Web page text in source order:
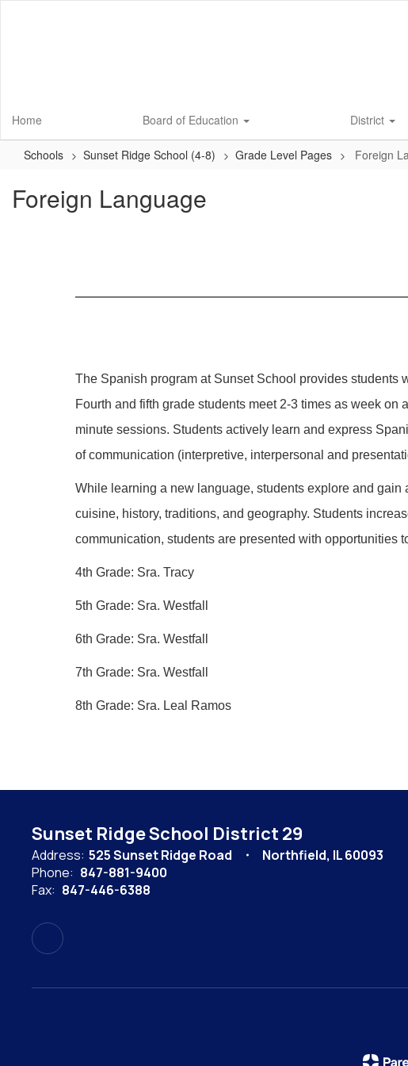
Home Board of Education District
Schools Sunset Ridge School (4-8) Grade Level Pages Foreign
Foreign Language
The Spanish program at Sunset School provides students
Fourth and fifth grade students meet 2-3 times as week
minute sessions. Students actively learn and express
of communication (interpretive, interpersonal and
While learning a new language, students explore and
cuisine, history, traditions, and geography. Students
communication, students are presented with opportunities
4th Grade: Sra. Tracy
5th Grade: Sra. Westfall
6th Grade: Sra. Westfall
7th Grade: Sra. Westfall
8th Grade: Sra. Leal Ramos
Sunset Ridge School District 29
Address: 525 Sunset Ridge Road
Northfield, IL 60093
Phone: 847-881-9400
Fax: 847-446-6388